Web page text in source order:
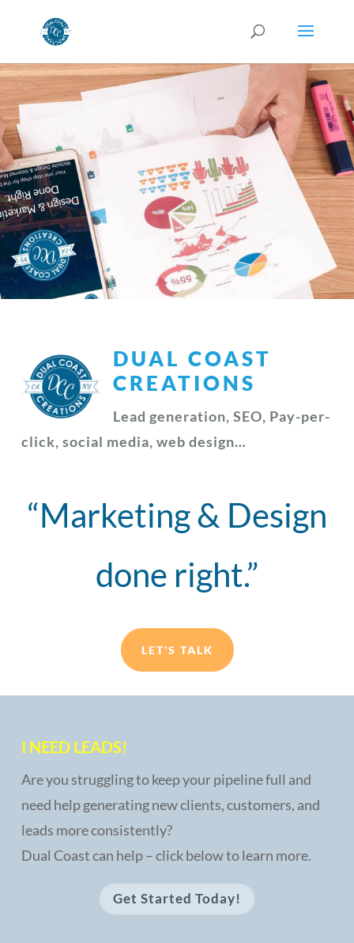
DUAL COAST
CREATIONS
Lead generation, SEO, Pay-per-
click, social media, web design…
“Marketing & Design
done right.”
LET'S TALK
I NEED LEADS!
Are you struggling to keep your pipeline full and
need help generating new clients, customers, and
leads more consistently?
Dual Coast can help – click below to learn more.
Get Started Today!